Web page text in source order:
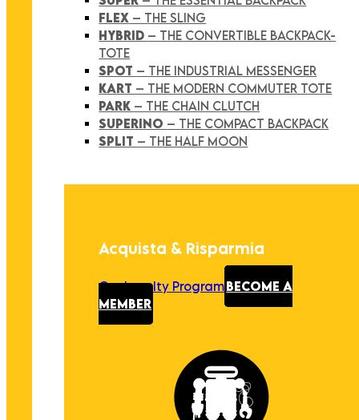
FLEX – THE SLING
HYBRID – THE CONVERTIBLE BACKPACK-
TOTE
SPOT – THE INDUSTRIAL MESSENGER
KART – THE MODERN COMMUTER TOTE
PARK – THE CHAIN CLUTCH
SUPERINO – THE COMPACT BACKPACK
SPLIT – THE HALF MOON
Acquista & Risparmia
Our Loyalty Program BECOME A
MEMBER